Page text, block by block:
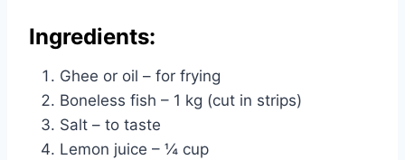
Ingredients:
Ghee or oil – for frying
Boneless fish – 1 kg (cut in strips)
Salt – to taste
Lemon juice – ¼ cup